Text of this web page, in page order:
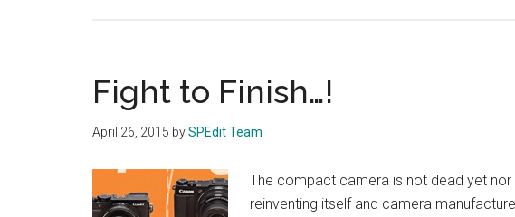
Fight to Finish…!
April 26, 2015 bySPEdit Team
The compact camera is not dead yet
reinventing itself and camera